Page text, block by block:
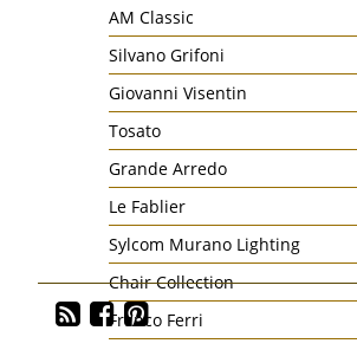
AM Classic
Silvano Grifoni
Giovanni Visentin
Tosato
Grande Arredo
Le Fablier
Sylcom Murano Lighting
Chair Collection
Franco Ferri